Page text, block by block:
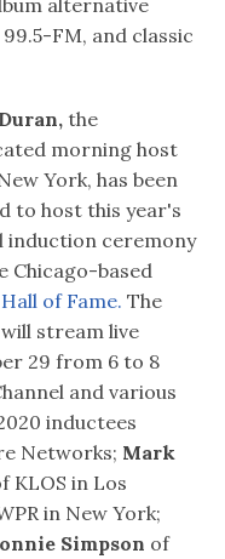
FM, and classic
the
morning host
York, has been
to host this year's
induction ceremony
Chicago-based
of Fame. The
stream live
29 from 6 to 8
and various
inductees
Networks; Mark
KLOS in Los
in New York;
Simpson of